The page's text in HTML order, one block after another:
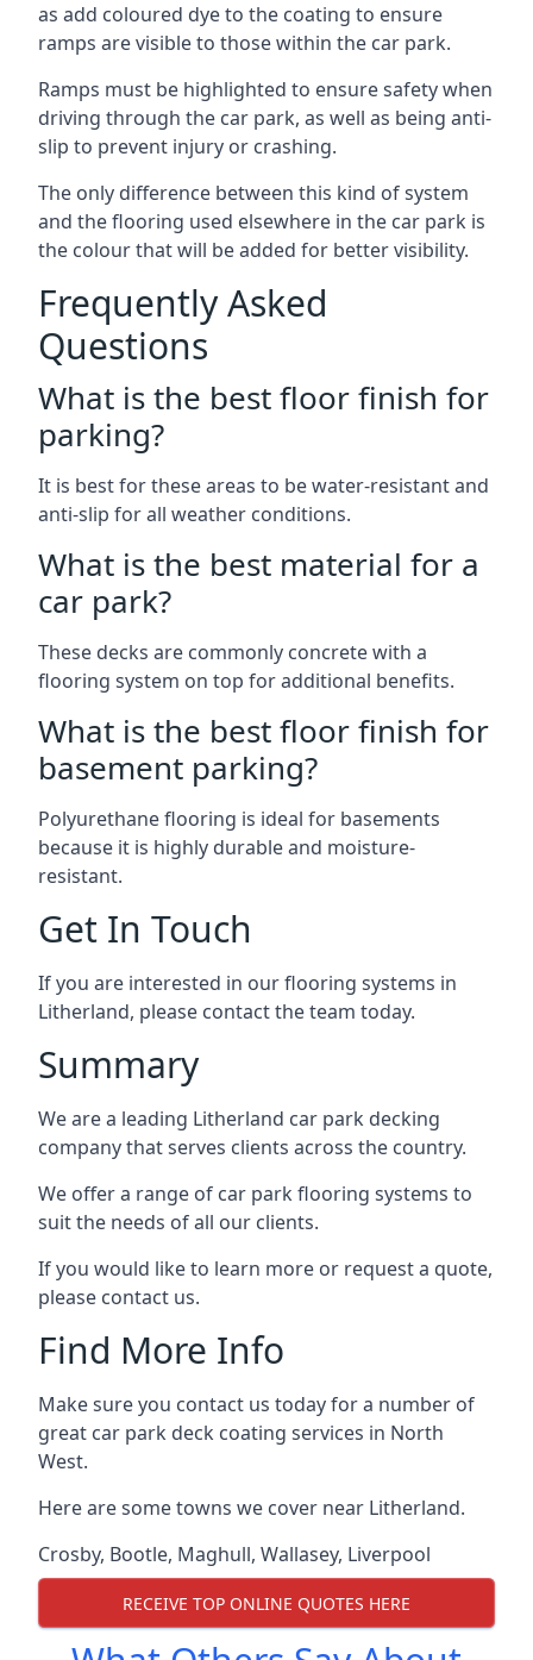
as add coloured dye to the coating to ensure
ramps are visible to those within the car park.
Ramps must be highlighted to ensure safety when
driving through the car park, as well as being anti-
slip to prevent injury or crashing.
The only difference between this kind of system
and the flooring used elsewhere in the car park is
the colour that will be added for better visibility.
Frequently Asked
Questions
What is the best floor finish for
parking?
It is best for these areas to be water-resistant and
anti-slip for all weather conditions.
What is the best material for a
car park?
These decks are commonly concrete with a
flooring system on top for additional benefits.
What is the best floor finish for
basement parking?
Polyurethane flooring is ideal for basements
because it is highly durable and moisture-
resistant.
Get In Touch
If you are interested in our flooring systems in
Litherland, please contact the team today.
Summary
We are a leading Litherland car park decking
company that serves clients across the country.
We offer a range of car park flooring systems to
suit the needs of all our clients.
If you would like to learn more or request a quote,
please contact us.
Find More Info
Make sure you contact us today for a number of
great car park deck coating services in North
West.
Here are some towns we cover near Litherland.
Crosby, Bootle, Maghull, Wallasey, Liverpool
RECEIVE TOP ONLINE QUOTES HERE